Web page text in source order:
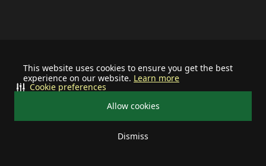
This website uses cookies to ensure you get the best
experience on our website. Learn more
Allow cookies
Dismiss
Cookie preferences